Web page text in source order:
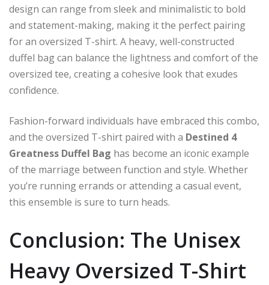
design can range from sleek and minimalistic to bold
and statement-making, making it the perfect pairing
for an oversized T-shirt. A heavy, well-constructed
duffel bag can balance the lightness and comfort of the
oversized tee, creating a cohesive look that exudes
confidence.
Fashion-forward individuals have embraced this combo,
and the oversized T-shirt paired with a Destined 4
Greatness Duffel Bag has become an iconic example
of the marriage between function and style. Whether
you’re running errands or attending a casual event,
this ensemble is sure to turn heads.
Conclusion: The Unisex
Heavy Oversized T-Shirt